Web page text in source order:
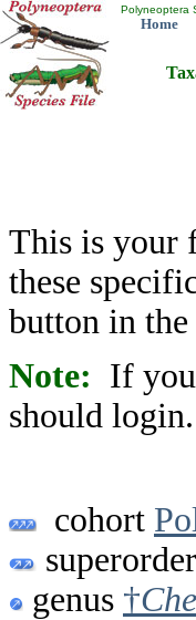
Polyneoptera
Home
This is your
these
button in the
Note: If
should
cohort
superorder
genus †